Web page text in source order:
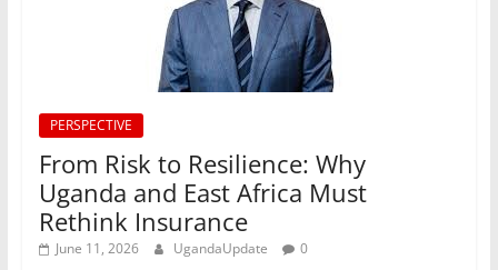
PERSPECTIVE
From Risk to Resilience: Why
Uganda and East Africa Must
Rethink Insurance
June 11, 2026 UgandaUpdate 0